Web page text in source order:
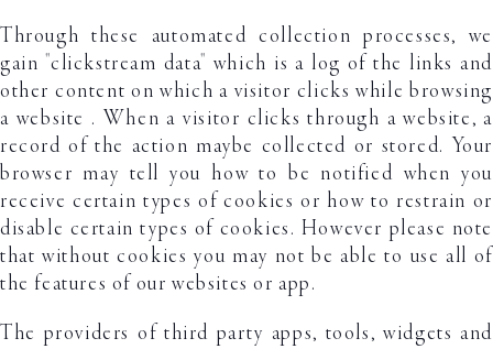
Through these automated collection processes, we
gain "clickstream data" which is a log of the links and
other content on which a visitor clicks while browsing
a website . When a visitor clicks through a website, a
record of the action maybe collected or stored. Your
browser may tell you how to be notified when you
receive certain types of cookies or how to restrain or
disable certain types of cookies. However please note
that without cookies you may not be able to use all of
the features of our websites or app.
The providers of third party apps, tools, widgets and